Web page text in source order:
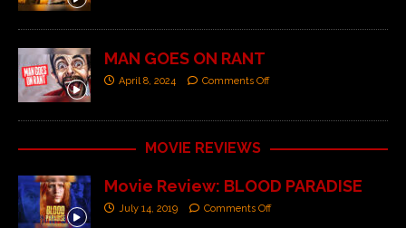
MAN GOES ON RANT
April 8, 2024 Comments Off
MOVIE REVIEWS
Movie Review: BLOOD PARADISE
July 14, 2019 Comments Off